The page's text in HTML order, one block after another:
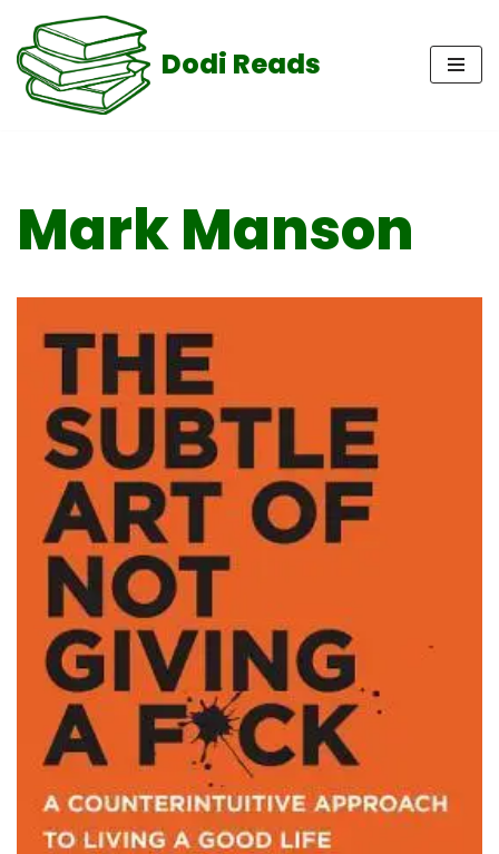
Skip
to
content
Dodi Reads
Mark Manson